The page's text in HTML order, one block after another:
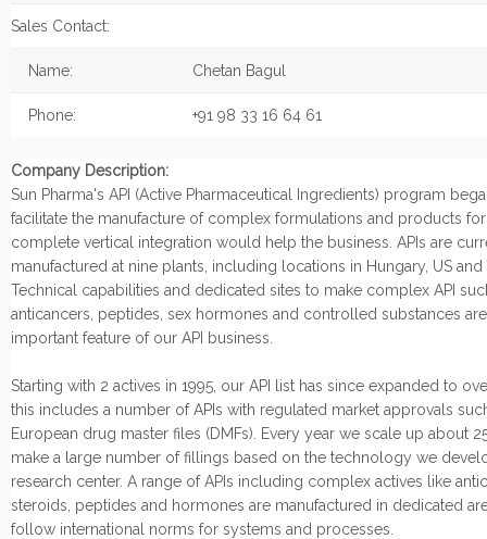
Sales Contact:
Name: Chetan Bagul
Phone: +91 98 33 16 64 61
Company Description:
Sun Pharma's API (Active Pharmaceutical Ingredients) program
facilitate the manufacture of complex formulations and products
complete vertical integration would help the business. APIs are
manufactured at nine plants, including locations in Hungary, US and
Technical capabilities and dedicated sites to make complex API
anticancers, peptides, sex hormones and controlled substances
important feature of our API business.
Starting with 2 actives in 1995, our API list has since expanded to
this includes a number of APIs with regulated market approvals
European drug master files (DMFs). Every year we scale up about
make a large number of fillings based on the technology we
research center. A range of APIs including complex actives like
steroids, peptides and hormones are manufactured in dedicated
follow international norms for systems and processes.